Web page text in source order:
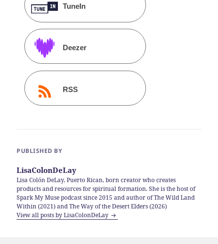
TuneIn
Deezer
RSS
PUBLISHED BY
LisaColonDeLay
Lisa Colón DeLay, Puerto Rican, born creator who creates
products and resources for spiritual formation. She is the host of
Spark My Muse podcast since 2015 and author of The Wild Land
Within (2021) and The Way of the Desert Elders (2026)
View all posts by LisaColonDeLay